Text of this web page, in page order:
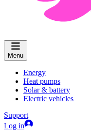
Menu
Energy
Heat pumps
Solar & battery
Electric vehicles
Support
Log in